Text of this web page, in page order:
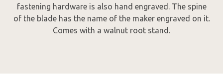
fastening hardware is also hand engraved. The spine
of the blade has the name of the maker engraved on it.
Comes with a walnut root stand.